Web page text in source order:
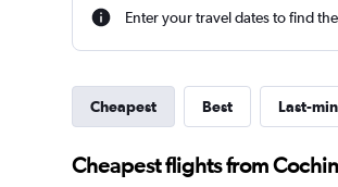
Enter your travel dates to find
Cheapest Best Last-
Cheapest flights from